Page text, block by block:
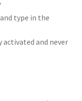
type in the
activated and never